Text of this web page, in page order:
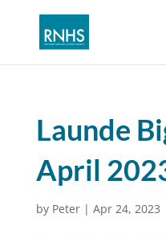
Launde
April
by Peter| Apr 24, 2023